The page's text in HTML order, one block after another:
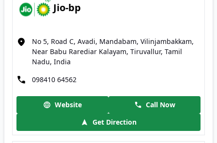
Jio-bp
No 5, Road C, Avadi, Mandabam, Vilinjambakkam,
Near Babu Rarediar Kalayam, Tiruvallur, Tamil
Nadu, India
098410 64562
Website
Call Now
Get Direction